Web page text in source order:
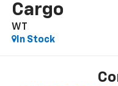
Cargo
WT
In Stock